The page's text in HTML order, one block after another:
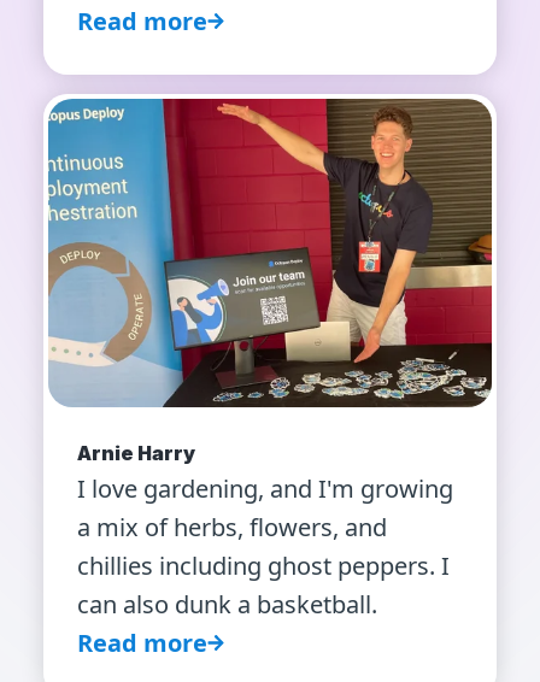
Read more
Arnie Harry
I love gardening, and I'm growing
a mix of herbs, flowers, and
chillies including ghost peppers. I
can also dunk a basketball.
Read more